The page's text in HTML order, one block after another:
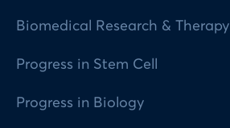
Biomedical Research & Therapy
Progress in Stem Cell
Progress in Biology